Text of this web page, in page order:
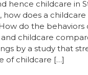
hence childcare in
how does a
do the behaviors
childcare
by a study that
of childcare […]